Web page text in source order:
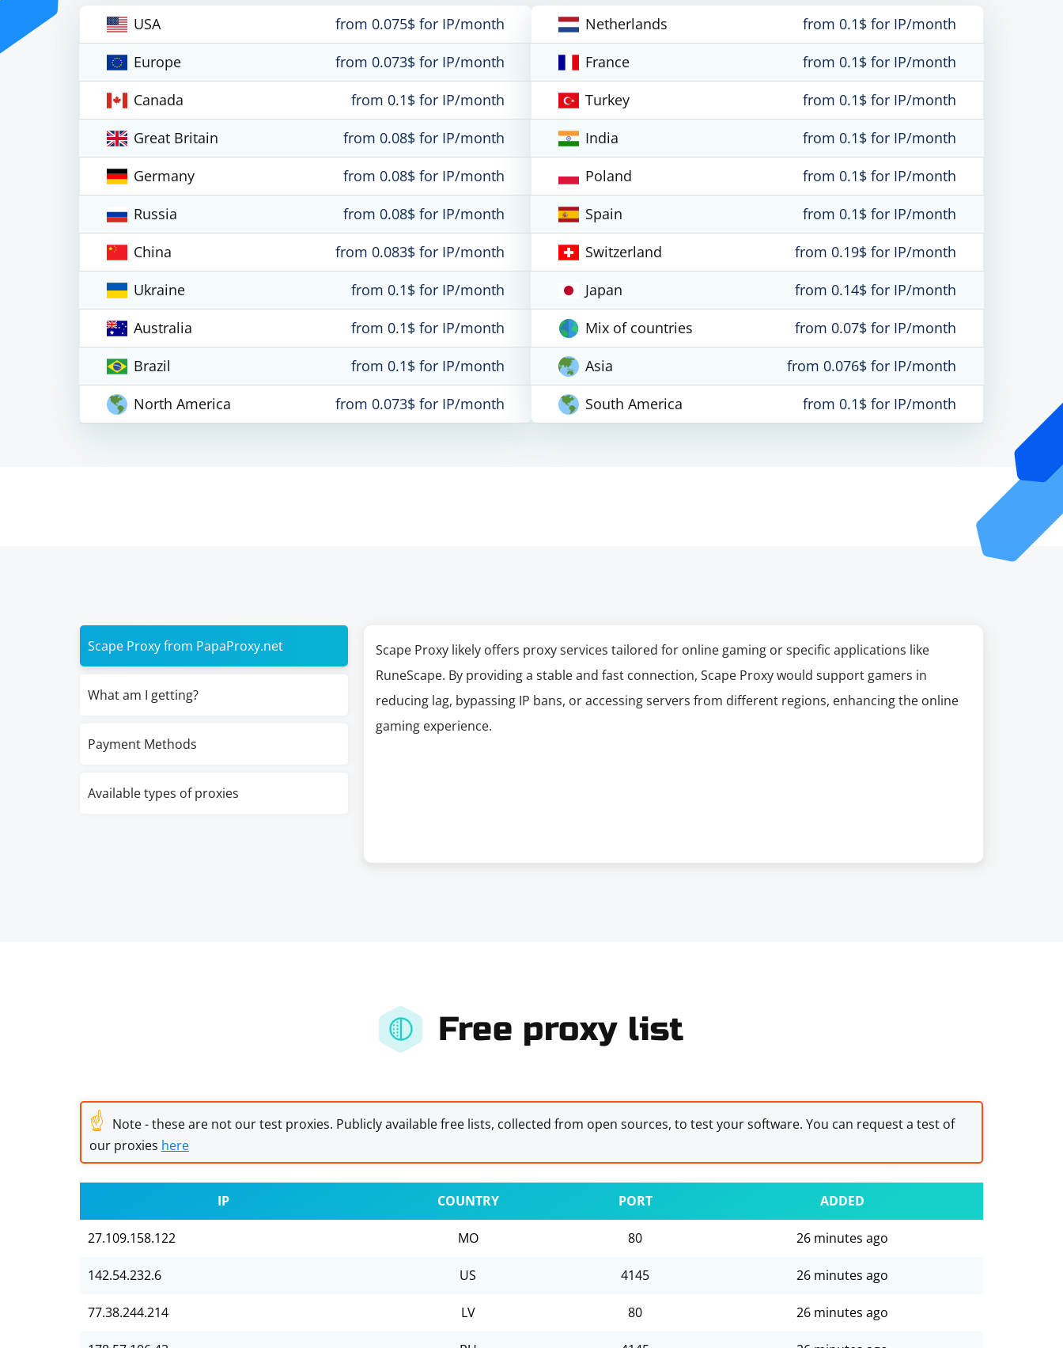
USA
from 0.075$ for IP/month
Europe
from 0.073$ for IP/month
Canada
from 0.1$ for IP/month
Great Britain
from 0.08$ for IP/month
Germany
from 0.08$ for IP/month
Russia
from 0.08$ for IP/month
China
from 0.083$ for IP/month
Ukraine
from 0.1$ for IP/month
Australia
from 0.1$ for IP/month
Brazil
from 0.1$ for IP/month
North America
from 0.073$ for IP/month
Netherlands
from 0.1$ for IP/month
France
from 0.1$ for IP/month
Turkey
from 0.1$ for IP/month
India
from 0.1$ for IP/month
Poland
from 0.1$ for IP/month
Spain
from 0.1$ for IP/month
Switzerland
from 0.19$ for IP/month
Japan
from 0.14$ for IP/month
Mix of countries
from 0.07$ for IP/month
Asia
from 0.076$ for IP/month
South America
from 0.1$ for IP/month
Scape Proxy from PapaProxy.net
What am I getting?
Payment Methods
Available types of proxies
Scape Proxy likely offers proxy services tailored for online gaming or specific applications like
RuneScape. By providing a stable and fast connection, Scape Proxy would support gamers in
reducing lag, bypassing IP bans, or accessing servers from different regions, enhancing the online
gaming experience.
Free proxy list
☝ Note - these are not our test proxies. Publicly available free lists, collected from open sources, to test your software. You can request a test of
our proxies here
IP COUNTRY PORT ADDED
27.109.158.122 MO 80 26 minutes ago
142.54.232.6 US 4145 26 minutes ago
77.38.244.214 LV 80 26 minutes ago